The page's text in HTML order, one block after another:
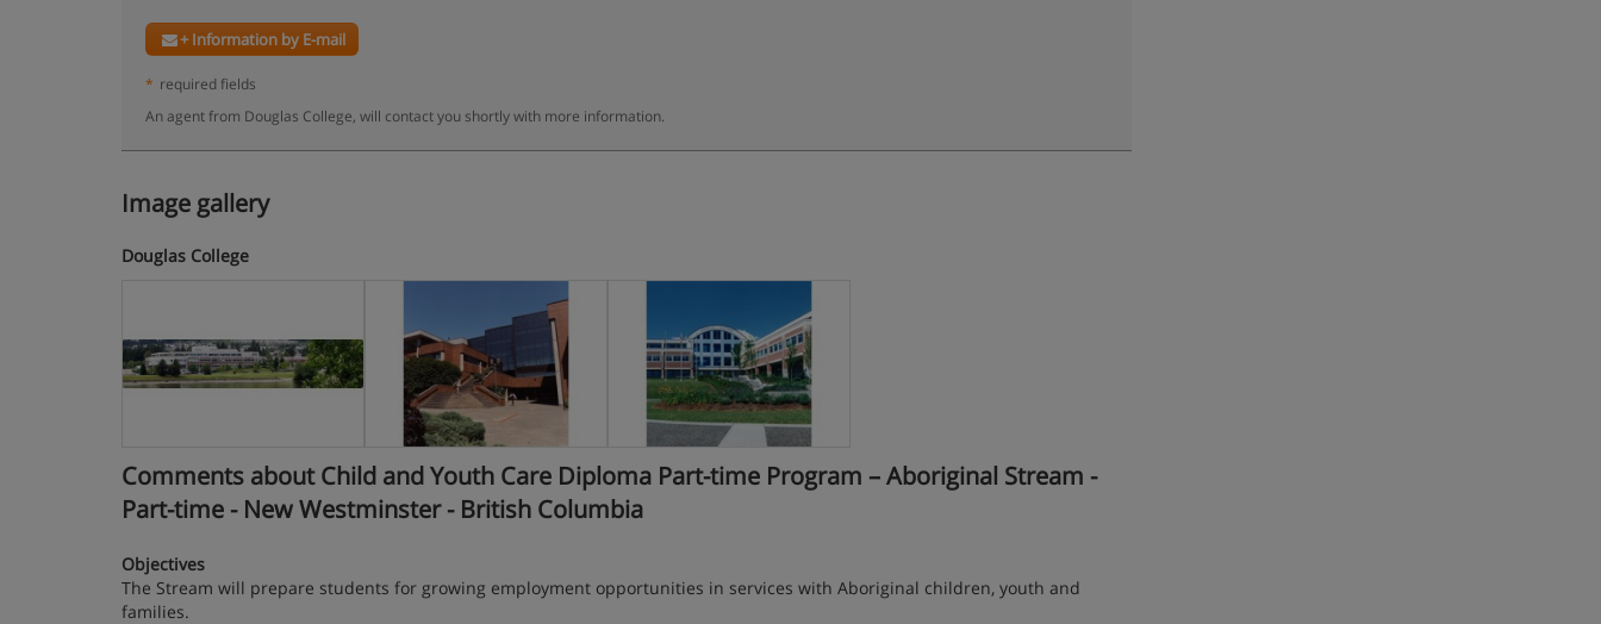
+ Information by E-mail
* required fields
An agent from Douglas College, will contact you shortly with more information.
Image gallery
Douglas College
Comments about Child and Youth Care Diploma Part-time Program – Aboriginal Stream -
Part-time - New Westminster - British Columbia
Objectives
The Stream will prepare students for growing employment opportunities in services with Aboriginal children, youth and
families.